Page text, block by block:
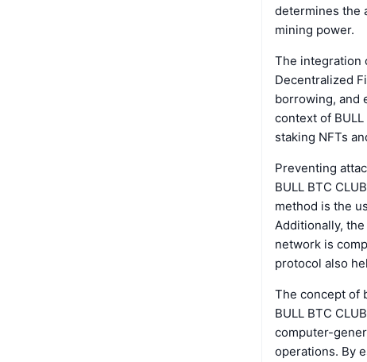
determines the
mining power.
The integration
Decentralized
borrowing, and
context of
staking NFTs
Preventing
BULL BTC
method is the
Additionally,
network is
protocol also
The concept of
BULL BTC
computer-
operations. By